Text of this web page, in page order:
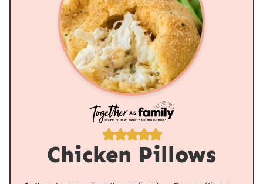
Chicken Pillows